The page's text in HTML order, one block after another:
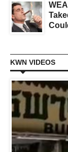
KWN VIDEOS